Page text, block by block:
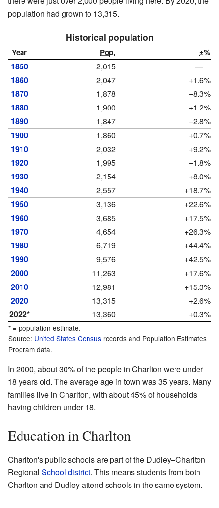
population had grown to 13,315.
Historical population
Year Pop. ±%
1850 2,015
—
1860
2,047
+1.6%
1870
1,878
−8.3%
1880
1,900
+1.2%
1890
1,847
−2.8%
1900
1,860
+0.7%
1910
2,032
+9.2%
1920
1,995
−1.8%
1930
2,154
+8.0%
1940
2,557
+18.7%
1950
3,136
+22.6%
1960
3,685
+17.5%
1970
4,654
+26.3%
1980
6,719
+44.4%
1990
9,576
+42.5%
2000
11,263
+17.6%
2010
12,981
+15.3%
2020
13,315
+2.6%
2022*
13,360 +0.3%
* = population estimate.
Source: United States Census records and Population Estimates
Program data.
In 2000, about 30% of the people in Charlton were under
18 years old. The average age in town was 35 years. Many
families live in Charlton, with about 45% of households
having children under 18.
Education in Charlton
Charlton's public schools are part of the Dudley–Charlton
Regional School district. This means students from both
Charlton and Dudley attend schools in the same system.